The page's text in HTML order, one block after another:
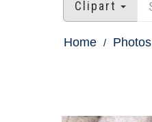
Clipart
Home Photos